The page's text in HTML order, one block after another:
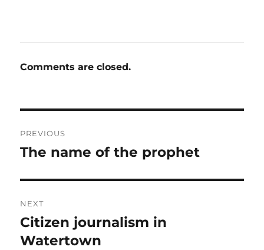
Comments are closed.
navigation
PREVIOUS
Previous
The name of the prophet
NEXT
Next
post:
Citizen journalism in
Watertown